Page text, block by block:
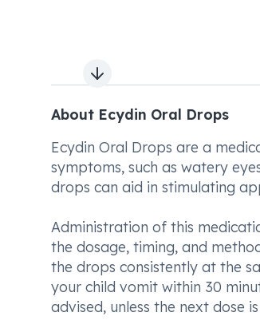
Next slide
About Ecydin Oral Drops
Ecydin Oral Drops are a
symptoms, such as watery
drops can aid in stimulating
Administration of this
the dosage, timing, and
the drops consistently at the
your child vomit within 30
advised, unless the next dose